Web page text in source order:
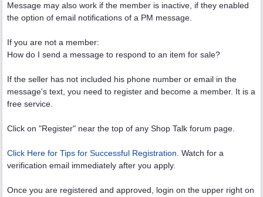
Message may also work if the member is inactive, if they enabled
the option of email notifications of a PM message.
If you are not a member:
How do I send a message to respond to an item for sale?
If the seller has not included his phone number or email in the
message's text, you need to register and become a member. It is a
free service.
Click on "Register" near the top of any Shop Talk forum page.
Click Here for Tips for Successful Registration . Watch for a
verification email immediately after you apply.
Once you are registered and approved, login on the upper right on